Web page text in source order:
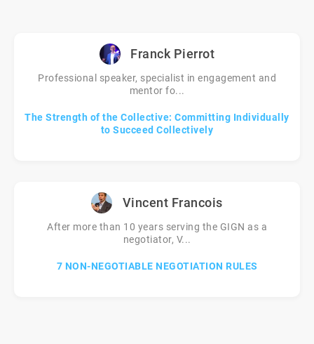
Franck Pierrot
Professional speaker, specialist in engagement and
mentor fo...
The Strength of the Collective: Committing Individually
to Succeed Collectively
Vincent Francois
After more than 10 years serving the GIGN as a
negotiator, V...
7 NON-NEGOTIABLE NEGOTIATION RULES